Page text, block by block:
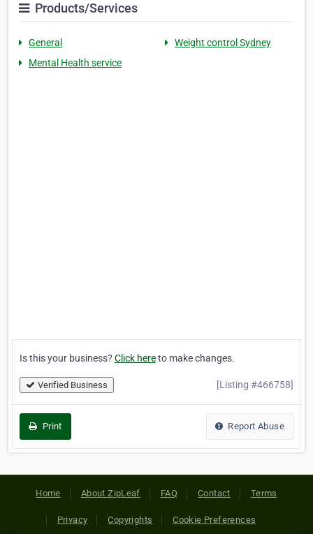
Products/Services
General
Weight control Sydney
Mental Health service
Is this your business? Click hereto make changes.
Verified Business [Listing #466758]
Print Report Abuse
Home About ZipLeaf FAQ Contact Terms
Privacy Copyrights Cookie Preferences